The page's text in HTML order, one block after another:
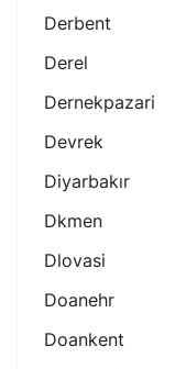
Derbent
Derel
Dernekpazari
Devrek
Diyarbakır
Dkmen
Dlovasi
Doanehr
Doankent